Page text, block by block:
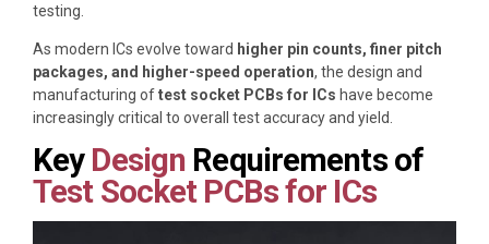
testing.
As modern ICs evolve toward higher pin counts, finer pitch
packages, and higher-speed operation, the design and
manufacturing oftest socket PCBs for ICs have become
increasingly critical to overall test accuracy and yield.
Key Design Requirements of
Test Socket PCBs for ICs